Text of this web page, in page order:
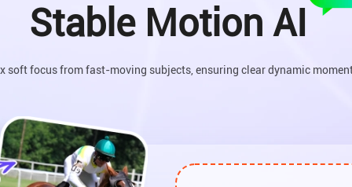
Stable Motion AI
soft focus from fast-moving subjects, ensuring clear dynamic